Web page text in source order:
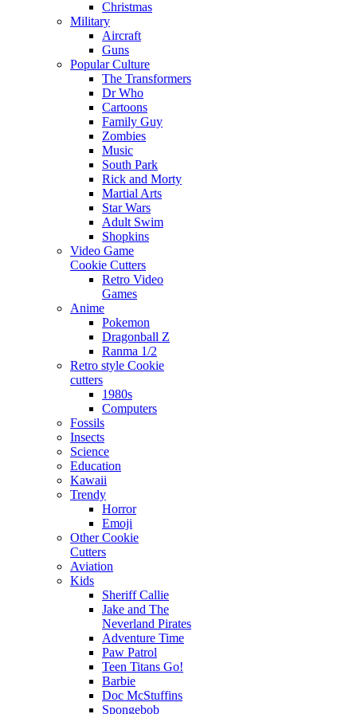
Christmas
Military
Aircraft
Guns
Popular Culture
The Transformers
Dr Who
Cartoons
Family Guy
Zombies
Music
South Park
Rick and Morty
Martial Arts
Star Wars
Adult Swim
Shopkins
Video Game
Cookie Cutters
Retro Video
Games
Anime
Pokemon
Dragonball Z
Ranma 1/2
Retro style Cookie
cutters
1980s
Computers
Fossils
Insects
Science
Education
Kawaii
Trendy
Horror
Emoji
Other Cookie
Cutters
Aviation
Kids
Sheriff Callie
Jake and The
Neverland Pirates
Adventure Time
Paw Patrol
Teen Titans Go!
Barbie
Doc McStuffins
Spongebob